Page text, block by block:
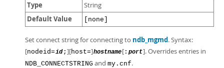
Type String
Default Value [none]
Set connect string for connecting to ndb_mgmd. Syntax:
[nodeid=id ; ][host=]hostname[ : port]. Overrides entries in
NDB_CONNECTSTRING and my.cnf.